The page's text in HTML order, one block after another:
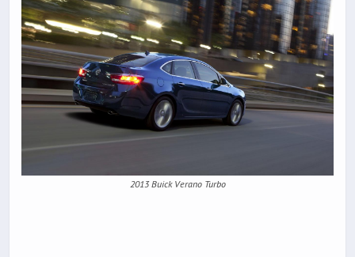
2013 Buick Verano Turbo